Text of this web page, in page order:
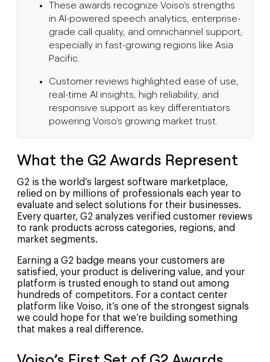
These awards recognize Voiso’s strengths
in AI-powered speech analytics, enterprise-
grade call quality, and omnichannel support,
especially in fast-growing regions like Asia
Pacific.
Customer reviews highlighted ease of use,
real-time AI insights, high reliability, and
responsive support as key differentiators
powering Voiso’s growing market trust.
What the G2 Awards Represent
G2 is the world’s largest software marketplace,
relied on by millions of professionals each year to
evaluate and select solutions for their businesses.
Every quarter, G2 analyzes verified customer reviews
to rank products across categories, regions, and
market segments.
Earning a G2 badge means your customers are
satisfied, your product is delivering value, and your
platform is trusted enough to stand out among
hundreds of competitors. For a contact center
platform like Voiso, it’s one of the strongest signals
we could hope for that we’re building something
that makes a real difference.